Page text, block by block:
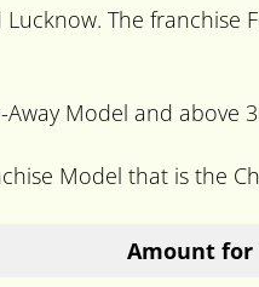
The franchise
Model and above
Model that is the
Amount for